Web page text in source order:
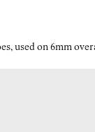
used on 6mm